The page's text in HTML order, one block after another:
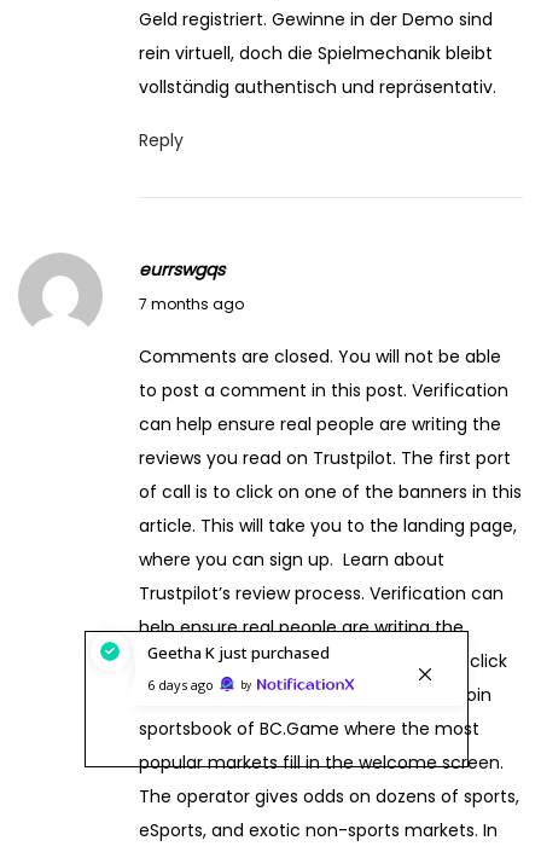
Geld registriert. Gewinne in der Demo sind
rein virtuell, doch die Spielmechanik bleibt
vollständig authentisch und repräsentativ.
Reply
eurrswgqs
7 months agoJ
n
u
a
r
y
1
4
,
6
Comments are closed. You will not be able
to post a comment in this post. Verification
can help ensure real people are writing the
reviews you read on Trustpilot. The first port
of call is to click on one of the banners in this
article. This will take you to the landing page,
where you can sign up. Learn about
Trustpilot’s review process. Verification can
help ensure real people are writing the
reviews you read on Trustpilot. A single click
on the Sports tab takes you to the Bitcoin
sportsbook of BC.Game where the most
popular markets fill in the welcome screen.
The operator gives odds on dozens of sports,
eSports, and exotic non-sports markets. In
Geetha K just purchased
6 days ago by